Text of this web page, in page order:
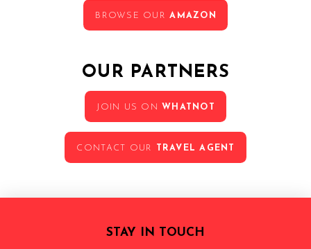
BROWSE OURAMAZON
OUR PARTNERS
JOIN US ON WHATNOT
CONTACT OUR TRAVEL AGENT
STAY IN TOUCH